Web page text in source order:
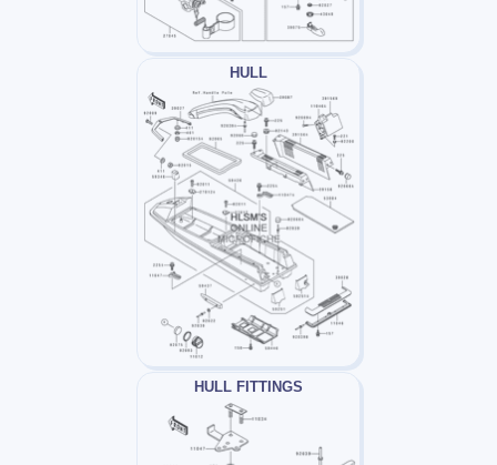
HULL
HULL FITTINGS